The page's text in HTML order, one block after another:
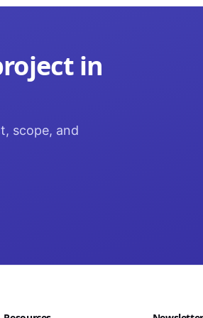
in
scope, and